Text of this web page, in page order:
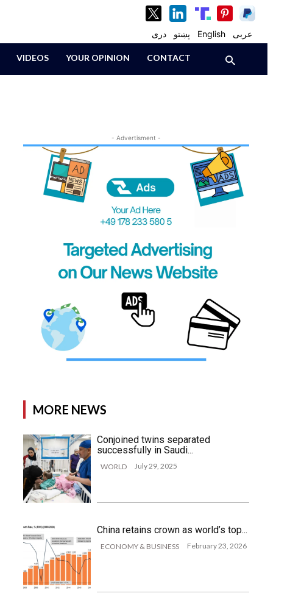
پښتو دری English عربی
VIDEOS YOUR OPINION CONTACT
- Advertisment -
MORE NEWS
Conjoined twins separated
successfully in Saudi...
WORLD July 29, 2025
China retains crown as world’s top...
ECONOMY & BUSINESS February 23, 2026